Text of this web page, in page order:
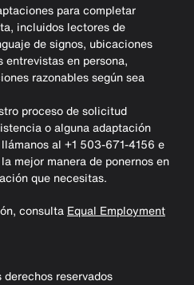
para completar
incluidos lectores de
de signos, ubicaciones
en persona,
razonables según sea
proceso de solicitud
o alguna adaptación
al +1 503-671-4156 e
mejor manera de ponernos en
que necesitas.
consulta Equal Employment
derechos reservados